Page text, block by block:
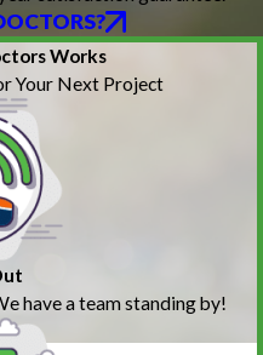
Works
Your Next Project
have a team standing by!